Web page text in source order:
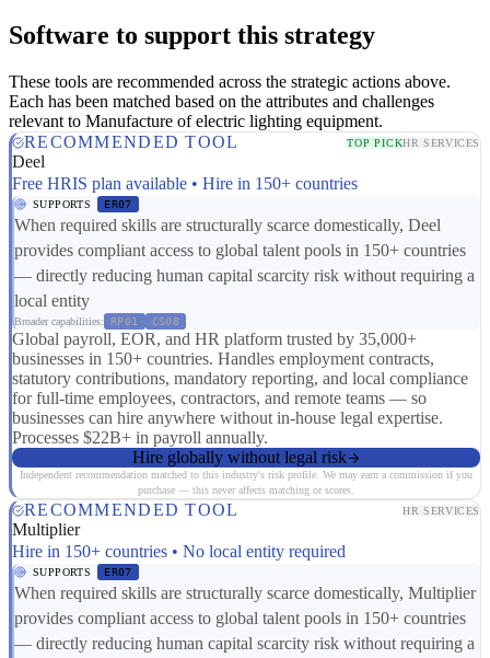
Software to support this strategy
These tools are recommended across the strategic actions above.
Each has been matched based on the attributes and challenges
relevant to Manufacture of electric lighting equipment.
RECOMMENDED TOOL
TOP PICKHR SERVICES
Deel
Free HRIS plan available • Hire in 150+ countries
SUPPORTS ER07
When required skills are structurally scarce domestically, Deel
provides compliant access to global talent pools in 150+ countries
— directly reducing human capital scarcity risk without requiring a
local entity
Broader capabilities: RP01 CS08
Global payroll, EOR, and HR platform trusted by 35,000+
businesses in 150+ countries. Handles employment contracts,
statutory contributions, mandatory reporting, and local compliance
for full-time employees, contractors, and remote teams — so
businesses can hire anywhere without in-house legal expertise.
Processes $22B+ in payroll annually.
Hire globally without legal risk
Independent recommendation matched to this industry's risk profile. We may earn a commission if you
purchase — this never affects matching or scores.
RECOMMENDED TOOL HR SERVICES
Multiplier
Hire in 150+ countries • No local entity required
SUPPORTS ER07
When required skills are structurally scarce domestically, Multiplier
provides compliant access to global talent pools in 150+ countries
— directly reducing human capital scarcity risk without requiring a